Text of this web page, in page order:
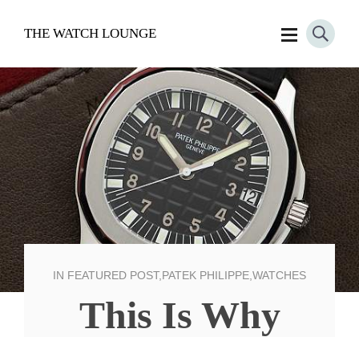
THE WATCH LOUNGE
IN FEATURED POST,PATEK PHILIPPE WATCHES
This Is Why